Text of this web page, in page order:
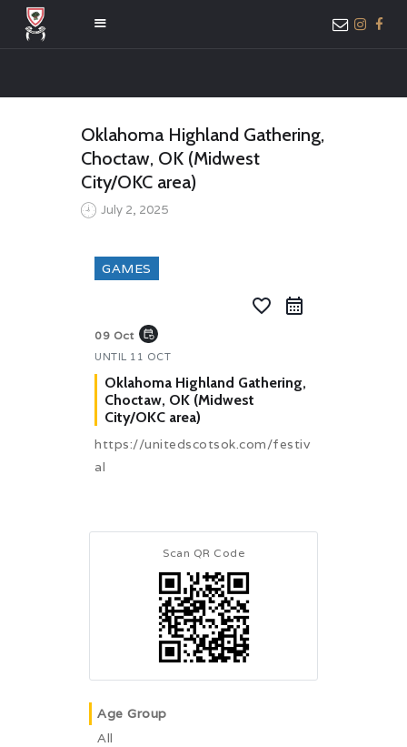
ABOUT US
MEMBER ONLY
ACCESS
Oklahoma Highland Gathering,
Choctaw, OK (Midwest
City/OKC area)
July 2, 2025
GAMES
favorite_border
09 Oct event_repeat
UNTIL 11 OCT
Oklahoma Highland Gathering,
Choctaw, OK (Midwest
City/OKC area)
https://unitedscotsok.com/festiv
al
Scan QR Code
Age Group
All